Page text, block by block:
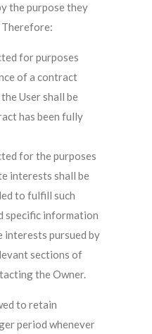
the purpose they
Therefore:
for purposes
of a contract
User shall be
has been fully
for the purposes
interests shall be
to fulfill such
specific information
pursued by
sections of
the Owner.
to retain
period whenever